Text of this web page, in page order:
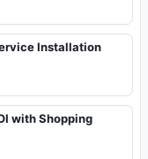
Installation
with Shopping